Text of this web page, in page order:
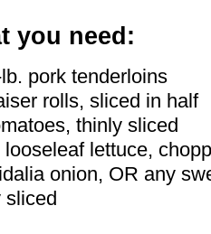
you need:
pork tenderloins
rolls, sliced in half
thinly sliced
looseleaf lettuce,
onion, OR any
sliced